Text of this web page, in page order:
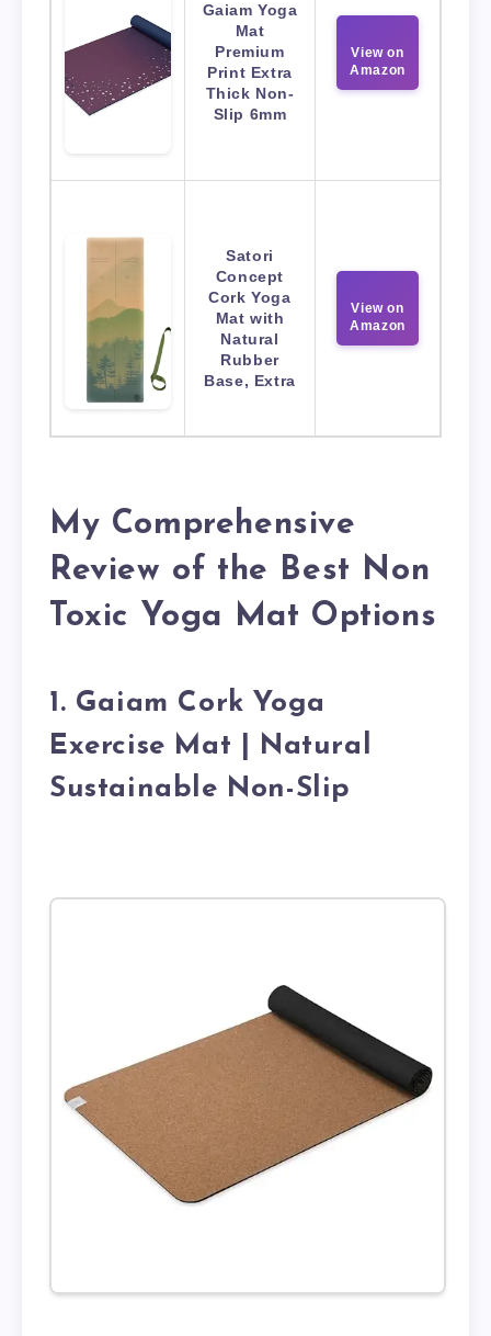
Gaiam Yoga
Mat
Premium
Print Extra
Thick Non-
Slip 6mm
View on
Amazon
Satori
Concept
Cork Yoga
Mat with
Natural
Rubber
Base, Extra
View on
Amazon
My Comprehensive
Review of the Best Non
Toxic Yoga Mat Options
1. Gaiam Cork Yoga
Exercise Mat | Natural
Sustainable Non-Slip